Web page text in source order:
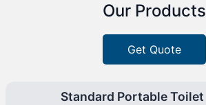
Our Products
Get Quote
Standard Portable Toilet